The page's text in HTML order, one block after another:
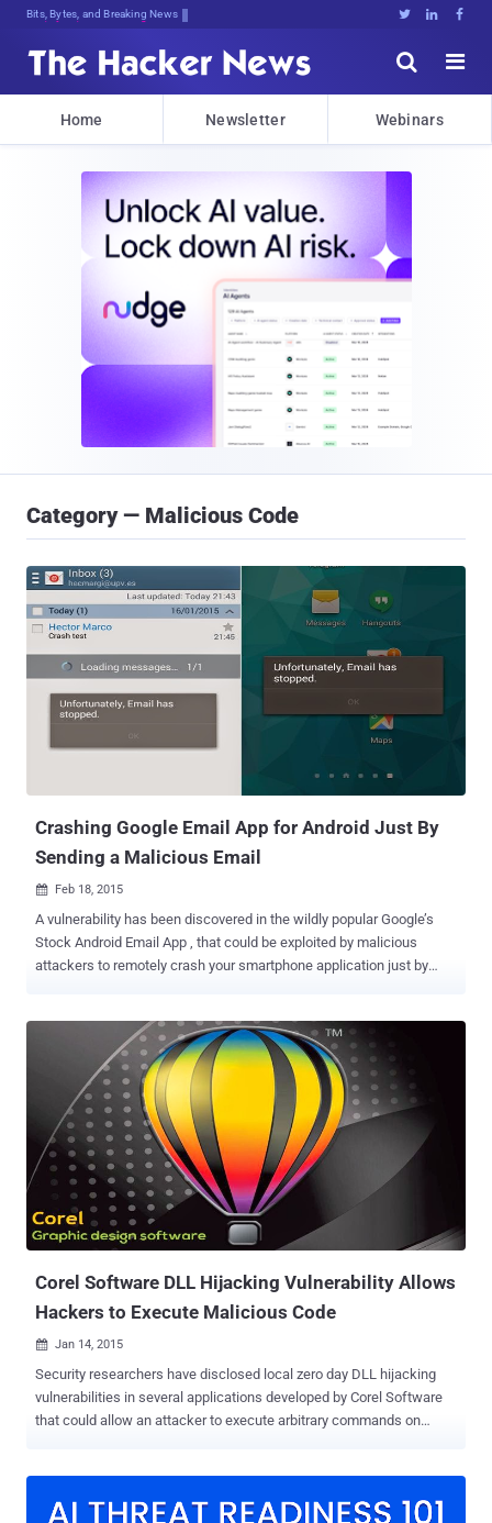
Bits, Bytes, and Breaking News   


Home Newsletter Webinars
Category — Malicious Code
Crashing Google Email App for Android Just By
Sending a Malicious Email
 Feb 18, 2015
A vulnerability has been discovered in the wildly popular Google’s
Stock Android Email App , that could be exploited by malicious
attackers to remotely crash your smartphone application just by
Samsung Galaxy S4 Mini running version 4.2.2.0200 of Stock
Android Email App. He said the flaw appears to affect all older
versions of Stock Android Email App, though devices running
4.2.2.0400 and newer versions are not affected. According to the
researcher, when the victim receives the malicious email and tries
to view it, the email app crashes. Further attempts to open the email
again triggers a crash in the application before the victim can do
anything. The flaw ( CVE-2015-1574 ) is due to incorrect handling of
the Content-Disposition header . Hackers could exploit the
vulnerability by sending an email with a malformed Content-
Corel Software DLL Hijacking Vulnerability Allows
Hackers to Execute Malicious Code
 Jan 14, 2015
Security researchers have disclosed local zero day DLL hijacking
vulnerabilities in several applications developed by Corel Software
that could allow an attacker to execute arbitrary commands on
didn’t respond to his private disclosure about the flaws. Corel